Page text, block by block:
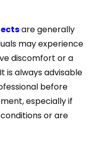
are generally
may experience
discomfort or a
is always advisable
before
especially if
or are